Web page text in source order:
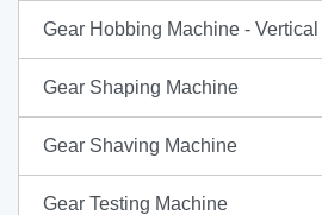
Gear Hobbing Machine - Vertical
Gear Shaping Machine
Gear Shaving Machine
Gear Testing Machine